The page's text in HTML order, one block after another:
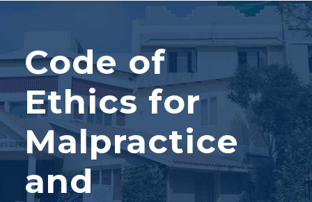
Code of
Ethics for
Malpractice
and